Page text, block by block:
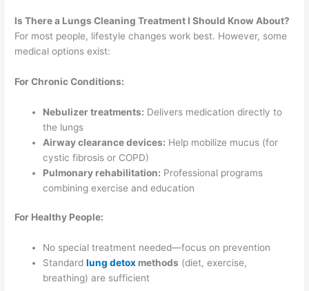
Is There a Lungs Cleaning Treatment I Should Know About?
For most people, lifestyle changes work best. However, some
medical options exist:
For Chronic Conditions:
Nebulizer treatments: Delivers medication directly to
the lungs
Airway clearance devices: Help mobilize mucus (for
cystic fibrosis or COPD)
Pulmonary rehabilitation: Professional programs
combining exercise and education
For Healthy People:
No special treatment needed—focus on prevention
Standardlung detox methods (diet, exercise,
breathing) are sufficient